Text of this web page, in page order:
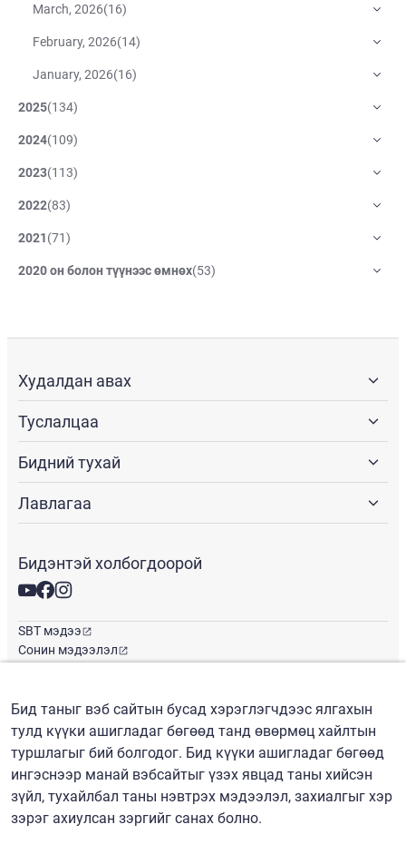
March, 2026(16)
February, 2026(14)
January, 2026(16)
2025(134)
2024(109)
2023(113)
2022(83)
2021(71)
2020 он болон түүнээс өмнөх(53)
Худалдан авах
Туслалцаа
Бидний тухай
Лавлагаа
Бидэнтэй холбогдоорой
SBT мэдээ
Сонин мэдээлэл
Монгол / ($) USD
Бид таныг вэб сайтын бусад хэрэглэгчдээс ялгахын
тулд күүки ашигладаг бөгөөд танд өвөрмөц хайлтын
туршлагыг бий болгодог. Бид күүки ашигладаг бөгөөд
ингэснээр манай вэбсайтыг үзэх явцад таны хийсэн
зүйл, тухайлбал таны нэвтрэх мэдээлэл, захиалгыг хэр
зэрэг ахиулсан зэргийг санах болно.